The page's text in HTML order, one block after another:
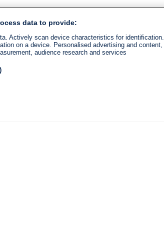
data to provide:
Actively scan device characteristics for identification.
on a device. Personalised advertising and content,
audience research and services